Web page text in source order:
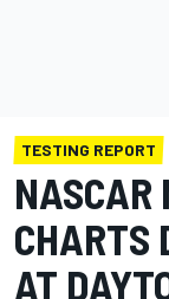
TESTING REPORT
NASCAR
CHARTS
AT